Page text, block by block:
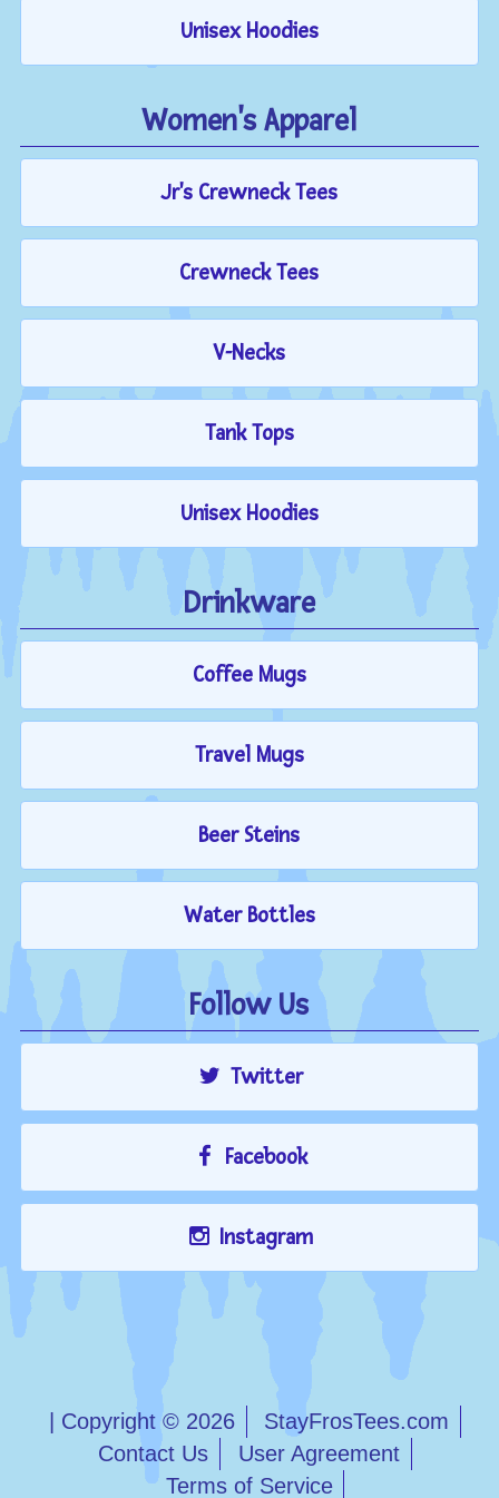
Unisex Hoodies
Women's Apparel
Jr's Crewneck Tees
Crewneck Tees
V-Necks
Tank Tops
Unisex Hoodies
Drinkware
Coffee Mugs
Travel Mugs
Beer Steins
Water Bottles
Follow Us
Twitter
Facebook
Instagram
| Copyright © 2026
StayFrosTees.com
Contact Us
User Agreement
Terms of Service